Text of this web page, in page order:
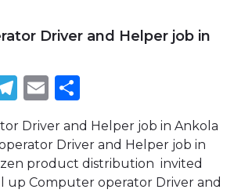
Driver and Helper job in
Telegram
Email
Driver and Helper job in Ankola
Driver and Helper job in
product distribution invited
up Computer operator Driver and